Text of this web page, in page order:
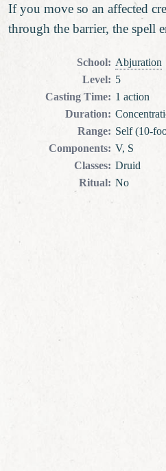
If you move so an affected
through the barrier, the spell
School: Abjuration
Level: 5
Casting Time: 1 action
Duration:
Range: Self (10-
Components: V, S
Classes: Druid
Ritual: No